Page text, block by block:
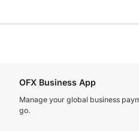
OFX Business App
Manage your global business
go.